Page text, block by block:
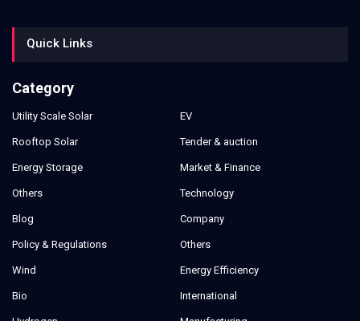
Quick Links
Category
Utility Scale Solar
Rooftop Solar
Energy Storage
Others
Blog
Policy & Regulations
Wind
Bio
EV
Tender & auction
Market & Finance
Technology
Company
Others
Energy Efficiency
International